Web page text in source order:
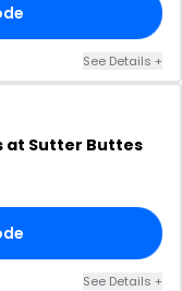
See Details +
at Sutter Buttes
See Details +